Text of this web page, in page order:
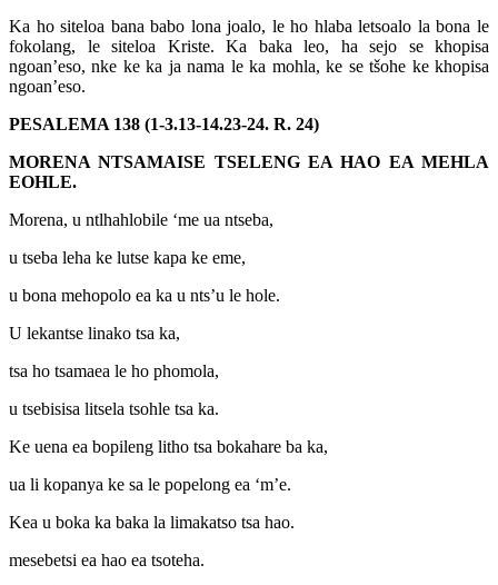
Ka ho siteloa bana babo lona joalo, le ho hlaba letsoalo la bona le
fokolang, le siteloa Kriste. Ka baka leo, ha sejo se khopisa
ngoan’eso, nke ke ka ja nama le ka mohla, ke se tšohe ke khopisa
ngoan’eso.
PESALEMA 138 (1-3.13-14.23-24. R. 24)
MORENA NTSAMAISE TSELENG EA HAO EA MEHLA
EOHLE.
Morena, u ntlhahlobile ‘me ua ntseba,
u tseba leha ke lutse kapa ke eme,
u bona mehopolo ea ka u nts’u le hole.
U lekantse linako tsa ka,
tsa ho tsamaea le ho phomola,
u tsebisisa litsela tsohle tsa ka.
Ke uena ea bopileng litho tsa bokahare ba ka,
ua li kopanya ke sa le popelong ea ‘m’e.
Kea u boka ka baka la limakatso tsa hao.
mesebetsi ea hao ea tsoteha.